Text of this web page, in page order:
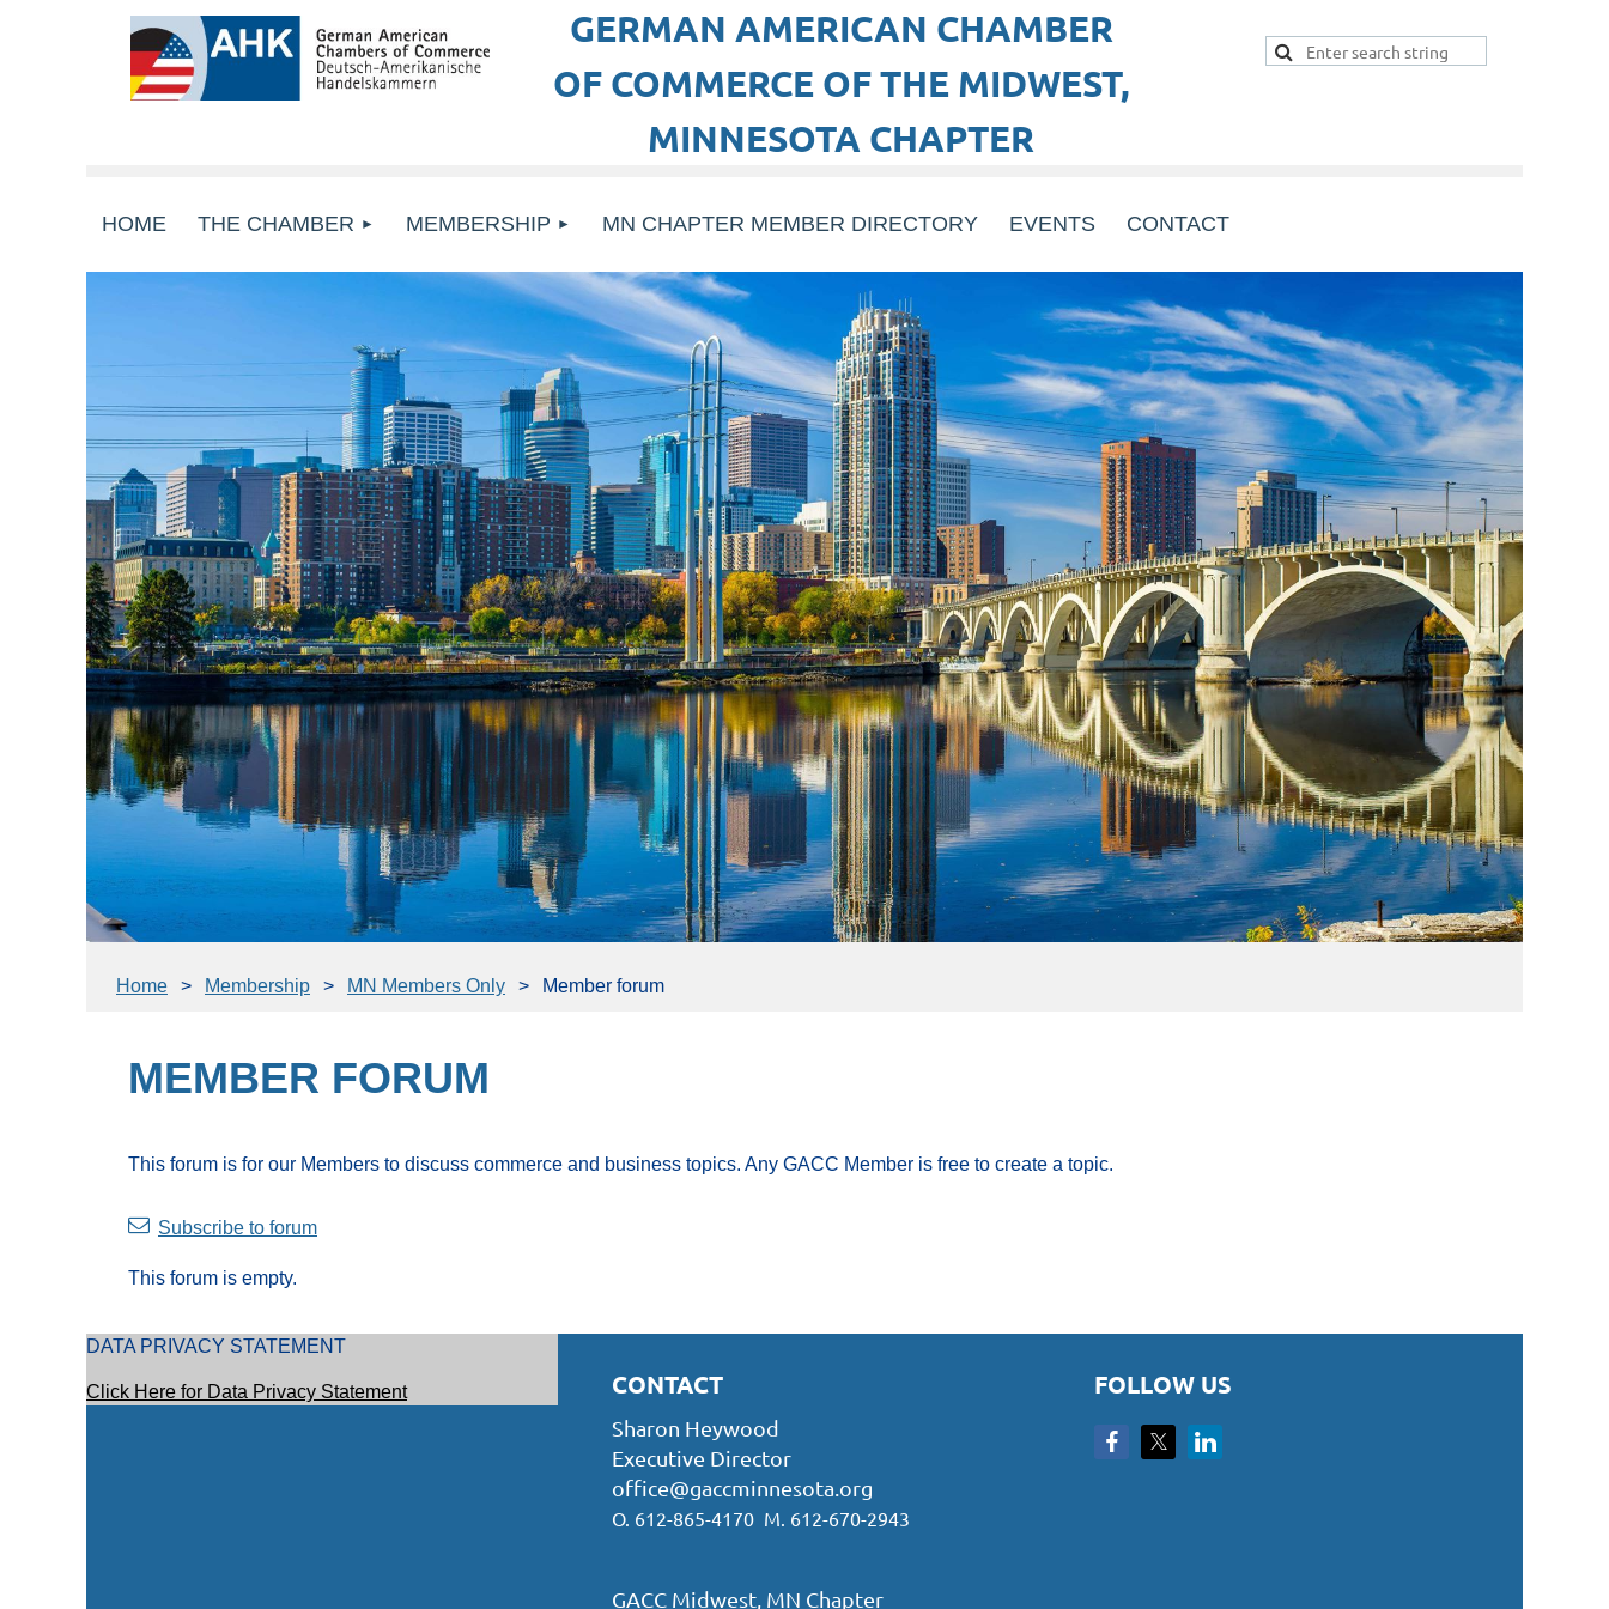
GERMAN AMERICAN CHAMBER
OF COMMERCE OF THE MIDWEST,
MINNESOTA CHAPTER
HOME THE CHAMBER MEMBERSHIP MN CHAPTER MEMBER DIRECTORY EVENTS CONTACT
Home Membership MN Members Only Member forum
MEMBER FORUM
This forum is for our Members to discuss commerce and business topics. Any GACC Member is free to create a topic.
Subscribe to forum
This forum is empty.
DATA PRIVACY STATEMENT
Click Here for Data Privacy Statement CONTACT
Sharon Heywood
Executive Director
office@gaccminnesota.org
O. 612-865-4170 M. 612-670-2943
GACC Midwest, MN Chapter
FOLLOW US